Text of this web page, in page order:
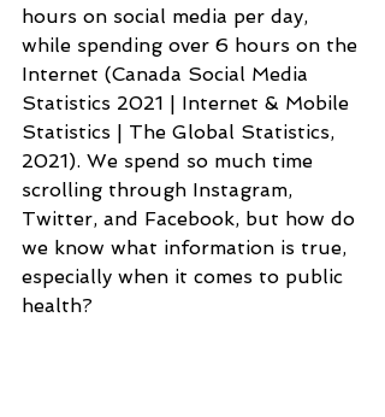
hours on social media per day,
while spending over 6 hours on the
Internet (Canada Social Media
Statistics 2021 | Internet & Mobile
Statistics | The Global Statistics,
2021). We spend so much time
scrolling through Instagram,
Twitter, and Facebook, but how do
we know what information is true,
especially when it comes to public
health?